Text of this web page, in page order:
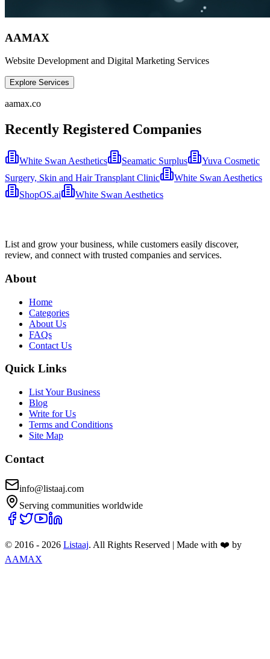
AAMAX
Website Development and Digital Marketing Services
Explore Services
aamax.co
Recently Registered Companies
White Swan Aesthetics Seamatic Surplus
Yuva Cosmetic
Surgery, Skin and Hair Transplant Clinic
White Swan Aesthetics
ShopOS.ai
White Swan Aesthetics
List and grow your business, while customers easily discover,
review, and connect with trusted companies and services.
About
Home
Categories
About Us
FAQs
Contact Us
Quick Links
List Your Business
Blog
Write for Us
Terms and Conditions
Site Map
Contact
info@listaaj.com
Serving communities worldwide
© 2016 - 2026 Listaaj. All Rights Reserved | Made with ❤️ by
AAMAX